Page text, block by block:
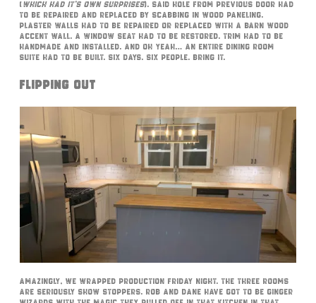
(which had it’s own surprises). Said hole from previous door had
to be repaired and replaced by scabbing in wood paneling.
Plaster walls had to be repaired or replaced with a barn wood
accent wall. A window seat had to be restored. Trim had to be
handmade and installed. And oh yeah… an entire dining room
suite had to be built. Six days. Six people. Bring it.
Flipping Out
Amazingly, we wrapped production Friday night. The three rooms
are seriously show stoppers. Rob and Dane have got to be Ginger